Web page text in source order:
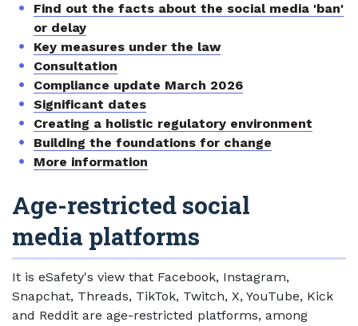
Find out the facts about the social media 'ban'
or delay
Key measures under the law
Consultation
Compliance update March 2026
Significant dates
Creating a holistic regulatory environment
Building the foundations for change
More information
Age-restricted social
media platforms
It is eSafety's view that Facebook, Instagram,
Snapchat, Threads, TikTok, Twitch, X, YouTube, Kick
and Reddit are age-restricted platforms, among